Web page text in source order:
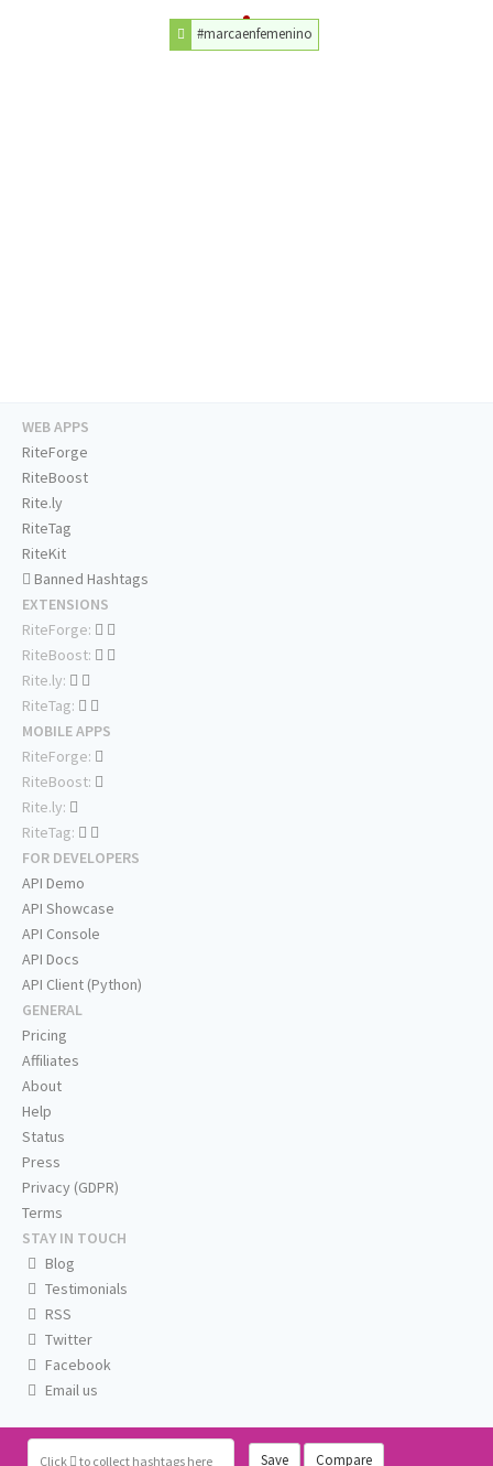
#marcaenfemenino
Click to collect hashtags here Save Compare
WEB APPS
RiteForge
RiteBoost
Rite.ly
RiteTag
RiteKit
Banned Hashtags
EXTENSIONS
RiteForge:
RiteBoost:
Rite.ly:
RiteTag:
MOBILE APPS
RiteForge:
RiteBoost:
Rite.ly:
RiteTag:
FOR DEVELOPERS
API Demo
API Showcase
API Console
API Docs
API Client (Python)
GENERAL
Pricing
Affiliates
About
Help
Status
Press
Privacy (GDPR)
Terms
STAY IN TOUCH
Blog
Testimonials
RSS
Twitter
Facebook
Email us